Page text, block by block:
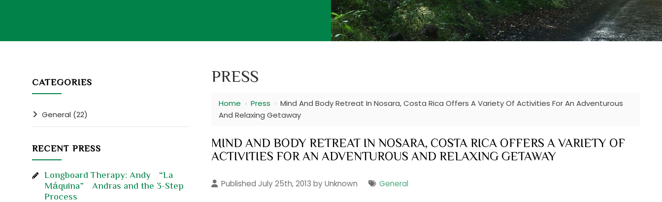
PRESS
Home › Press › Mind And Body Retreat In Nosara, Costa Rica Offers A Variety Of Activities For An Adventurous
And Relaxing Getaway
MIND AND BODY RETREAT IN NOSARA, COSTA RICA OFFERS A VARIETY OF
ACTIVITIES FOR AN ADVENTUROUS AND RELAXING GETAWAY
Published July 25th, 2013 by Unknown General
CATEGORIES
General (22)
RECENT PRESS
Longboard Therapy: Andy “La
Máquina” Andras and the 3-Step
Process